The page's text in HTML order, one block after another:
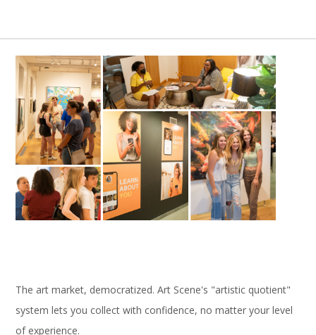
The art market, democratized. Art Scene's "artistic quotient"
system lets you collect with confidence, no matter your level
of experience.